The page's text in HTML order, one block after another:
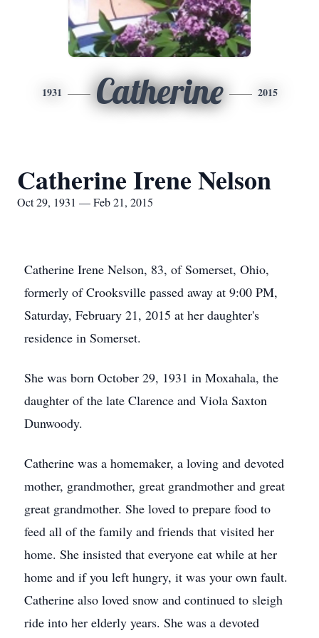
1931 Catherine 2015
Catherine Irene Nelson
Oct 29, 1931 — Feb 21, 2015
Catherine Irene Nelson, 83, of Somerset, Ohio,
formerly of Crooksville passed away at 9:00 PM,
Saturday, February 21, 2015 at her daughter's
residence in Somerset.
She was born October 29, 1931 in Moxahala, the
daughter of the late Clarence and Viola Saxton
Dunwoody.
Catherine was a homemaker, a loving and devoted
mother, grandmother, great grandmother and great
great grandmother. She loved to prepare food to
feed all of the family and friends that visited her
home. She insisted that everyone eat while at her
home and if you left hungry, it was your own fault.
Catherine also loved snow and continued to sleigh
ride into her elderly years. She was a devoted